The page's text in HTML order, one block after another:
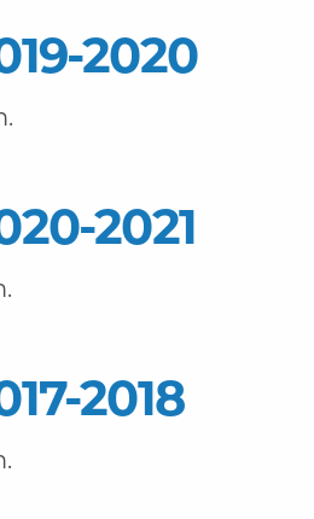
2020
2021
2018